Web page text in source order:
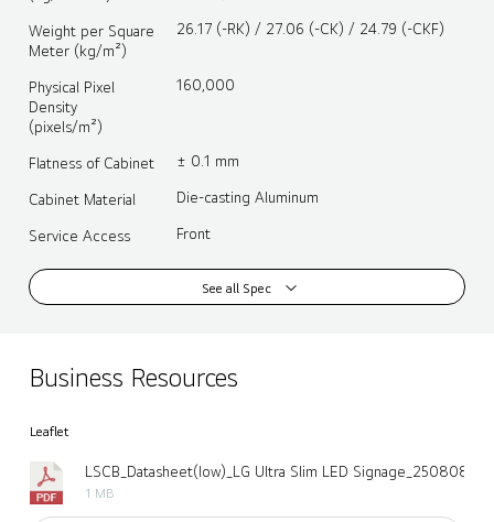
Weight per Square
Meter (kg/m²)
26.17 (-RK) / 27.06 (-CK) / 24.79 (-CKF)
Physical Pixel
Density
(pixels/m²)
160,000
Flatness of Cabinet ± 0.1 mm
Cabinet Material Die-casting Aluminum
Service Access Front
See all Spec
Business Resources
Leaflet
LSCB_Datasheet(low)_LG Ultra Slim LED Signage_250808.pdf
1 MB